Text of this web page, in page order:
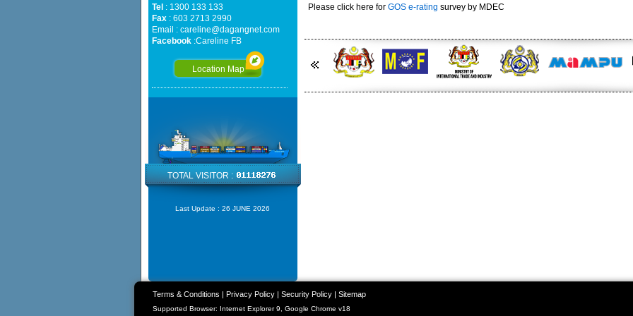
Please click here for GOS e-rating survey by MDEC
Tel : 1300 133 133
Fax: 603 2713 2990
Email : careline@dagangnet.com
Facebook:Careline FB
Location Map
TOTAL VISITOR :
Last Update : 26 JUNE 2026
Terms & Conditions | Privacy Policy| Security Policy| Sitemap
Supported Browser: Internet Explorer 9, Google Chrome v18